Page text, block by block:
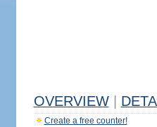
OVERVIEW
Create a free counter!